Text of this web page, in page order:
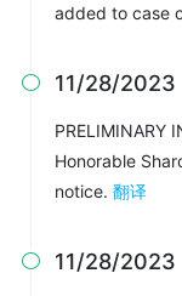
added to case
 11/28/2023
PRELIMINARY
Honorable
notice. 翻译
 11/28/2023